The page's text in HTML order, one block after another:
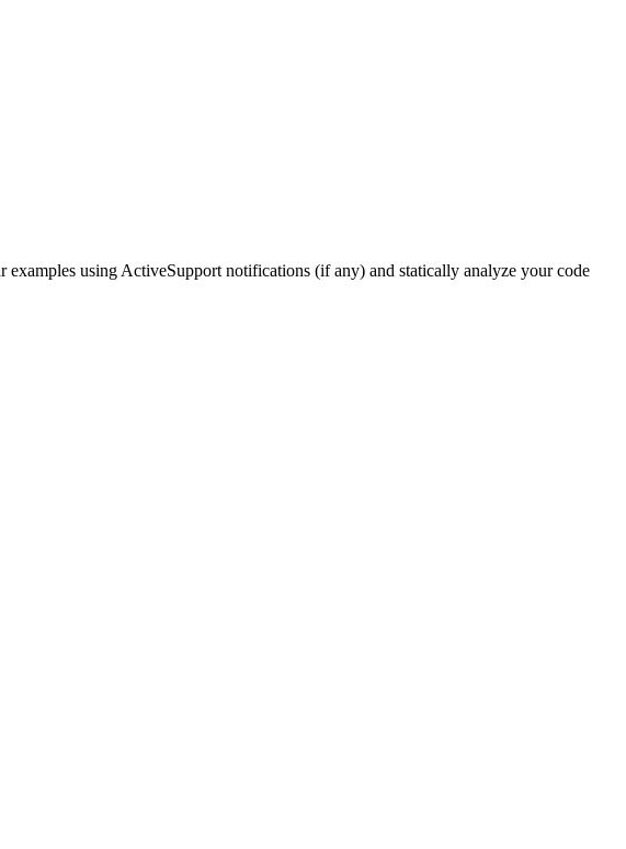
using ActiveSupport notifications (if any) and statically analyze your code